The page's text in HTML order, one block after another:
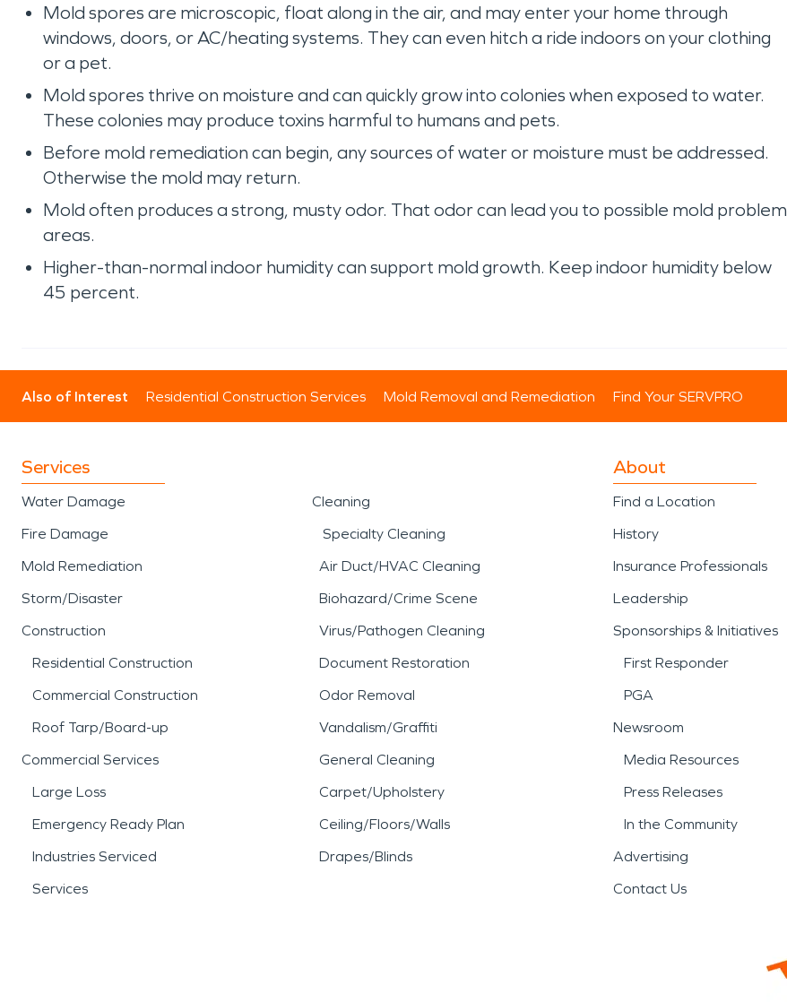
Mold spores are microscopic, float along in the air, and may enter your home through
windows, doors, or AC/heating systems. They can even hitch a ride indoors on your clothing
or a pet.
Mold spores thrive on moisture and can quickly grow into colonies when exposed to water.
These colonies may produce toxins harmful to humans and pets.
Before mold remediation can begin, any sources of water or moisture must be addressed.
Otherwise the mold may return.
Mold often produces a strong, musty odor. That odor can lead you to possible mold problem
areas.
Higher-than-normal indoor humidity can support mold growth. Keep indoor humidity below
45 percent.
Also of Interest Residential Construction Services Mold Removal and Remediation Find Your SERVPRO
Services
Water Damage
Fire Damage
Mold Remediation
Storm/Disaster
Construction
Residential Construction
Commercial Construction
Roof Tarp/Board-up
Commercial Services
Large Loss
Emergency Ready Plan
Industries Serviced
Services
Cleaning
Specialty Cleaning
Air Duct/HVAC Cleaning
Biohazard/Crime Scene
Virus/Pathogen Cleaning
Document Restoration
Odor Removal
Vandalism/Graffiti
General Cleaning
Carpet/Upholstery
Ceiling/Floors/Walls
Drapes/Blinds
About
Find a Location
History
Insurance Professionals
Leadership
Sponsorships & Initiatives
First Responder
PGA
Newsroom
Media Resources
Press Releases
In the Community
Advertising
Contact Us